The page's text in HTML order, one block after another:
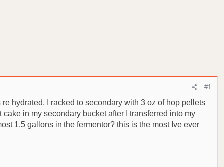
#1
hydrated. I racked to secondary with 3 oz of hop pellets
in my secondary bucket after I transferred into my
1.5 gallons in the fermentor? this is the most Ive ever